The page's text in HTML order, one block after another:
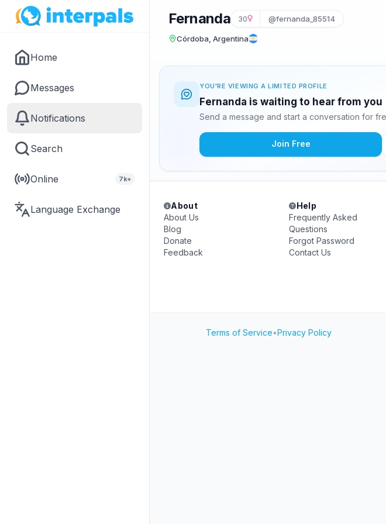
Home
Messages
Notifications
Search
Online 7k+
Language Exchange
Fernanda 30 @fernanda_85514
Córdoba, Argentina
YOU'RE VIEWING A LIMITED PROFILE
Fernanda is waiting to hear from you
Send a message and start a conversation for
Join Free
About
About Us
Blog
Donate
Feedback
Help
Frequently Asked
Questions
Forgot Password
Contact Us
Terms of Service•Privacy Policy